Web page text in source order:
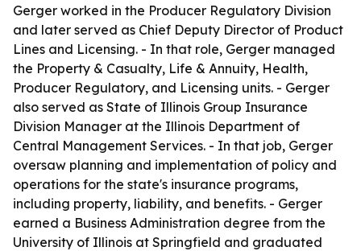
Gerger worked in the Producer Regulatory Division
and later served as Chief Deputy Director of Product
Lines and Licensing. - In that role, Gerger managed
the Property & Casualty, Life & Annuity, Health,
Producer Regulatory, and Licensing units. - Gerger
also served as State of Illinois Group Insurance
Division Manager at the Illinois Department of
Central Management Services. - In that job, Gerger
oversaw planning and implementation of policy and
operations for the state's insurance programs,
including property, liability, and benefits. - Gerger
earned a Business Administration degree from the
University of Illinois at Springfield and graduated